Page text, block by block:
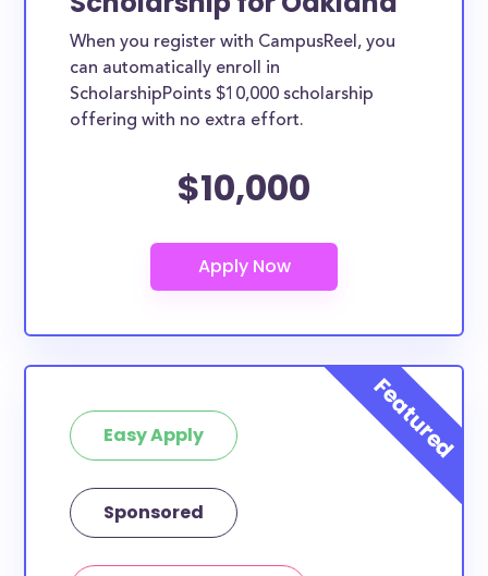
When you register with CampusReel, you
can automatically enroll in
ScholarshipPoints $10,000 scholarship
offering with no extra effort.
$10,000
Easy Apply
Sponsored